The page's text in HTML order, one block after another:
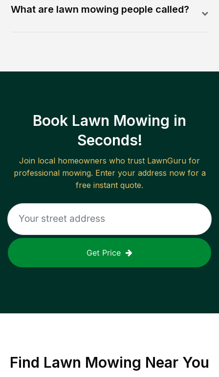
What are lawn mowing people called?
Book Lawn Mowing in
Seconds!
Join local homeowners who trust LawnGuru for
professional mowing. Enter your address now for a
free instant quote.
Get Price
Find Lawn Mowing Near You